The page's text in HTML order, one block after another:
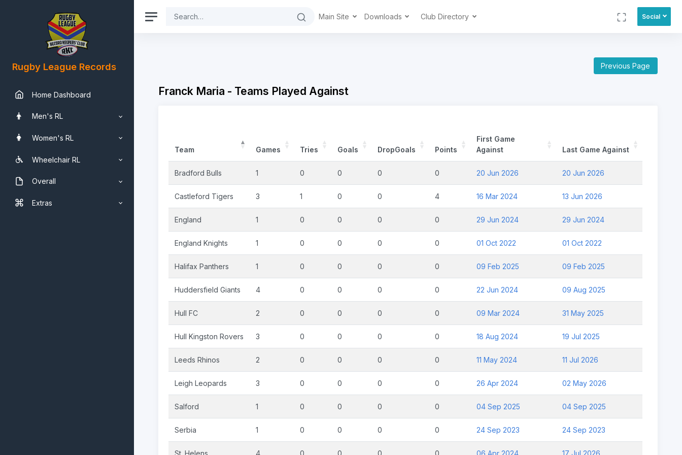
Rugby League Records
Home Dashboard
Men's RL
Women's RL
Wheelchair RL
Overall
Extras
Main Site Downloads Club Directory Social
Previous Page
Franck Maria - Teams Played Against
Team Games Tries Goals DropGoals Points
First Game
Against
Last Game Against
Bradford Bulls 1 0 0 0 0 20 Jun 2026 20 Jun 2026
Castleford Tigers 3 1 0 0 4 16 Mar 2024 13 Jun 2026
England 1 0 0 0 0 29 Jun 2024 29 Jun 2024
England Knights 1 0 0 0 0 01 Oct 2022 01 Oct 2022
Halifax Panthers 1 0 0 0 0 09 Feb 2025 09 Feb 2025
Huddersfield Giants 4 0 0 0 0 22 Jun 2024 09 Aug 2025
Hull FC 2 0 0 0 0 09 Mar 2024 31 May 2025
Hull Kingston Rovers 3 0 0 0 0 18 Aug 2024 19 Jul 2025
Leeds Rhinos 2 0 0 0 0 11 May 2024 11 Jul 2026
Leigh Leopards 3 0 0 0 0 26 Apr 2024 02 May 2026
Salford 1 0 0 0 0 04 Sep 2025 04 Sep 2025
Serbia 1 0 0 0 0 24 Sep 2023 24 Sep 2023
St. Helens 4 0 0 0 0 06 Apr 2024 17 Jul 2026